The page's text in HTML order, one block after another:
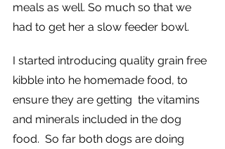
meals as well. So much so that we
had to get her a slow feeder bowl.
I started introducing quality grain free
kibble into he homemade food, to
ensure they are getting  the vitamins
and minerals included in the dog
food.  So far both dogs are doing